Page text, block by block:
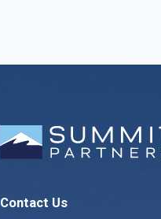
Contact Us